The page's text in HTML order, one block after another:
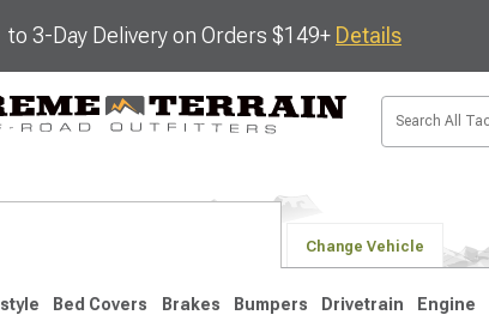
to 3-Day Delivery on Orders $149+ Details
Change Vehicle
Bed Covers Brakes Bumpers Drivetrain Engine